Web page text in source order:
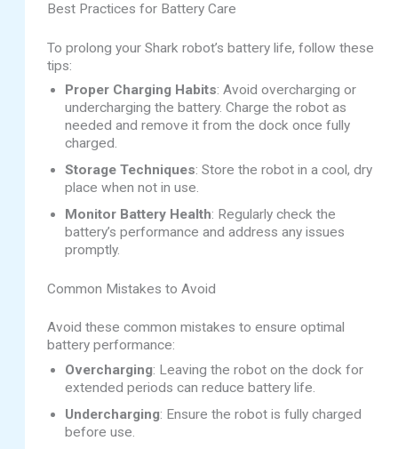
Best Practices for Battery Care
To prolong your Shark robot’s battery life, follow these
tips:
Proper Charging Habits: Avoid overcharging or
undercharging the battery. Charge the robot as
needed and remove it from the dock once fully
charged.
Storage Techniques: Store the robot in a cool, dry
place when not in use.
Monitor Battery Health: Regularly check the
battery’s performance and address any issues
promptly.
Common Mistakes to Avoid
Avoid these common mistakes to ensure optimal
battery performance:
Overcharging: Leaving the robot on the dock for
extended periods can reduce battery life.
Undercharging: Ensure the robot is fully charged
before use.